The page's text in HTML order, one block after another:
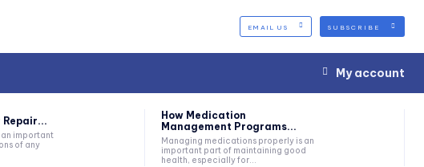
EMAIL US SUBSCRIBE
My account
Repair...
important
of any
How Medication
Management Programs...
Managing medications properly is an
important part of maintaining good
health, especially for...